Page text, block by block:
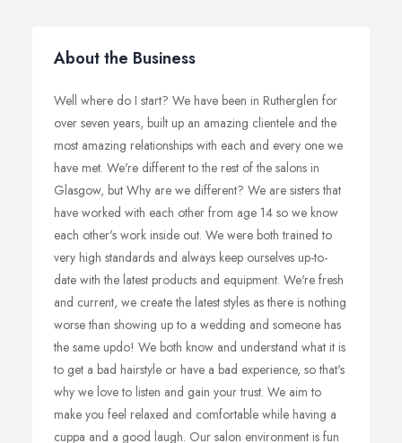
About the Business
Well where do I start? We have been in Rutherglen for
over seven years, built up an amazing clientele and the
most amazing relationships with each and every one we
have met. We're different to the rest of the salons in
Glasgow, but Why are we different? We are sisters that
have worked with each other from age 14 so we know
each other's work inside out. We were both trained to
very high standards and always keep ourselves up-to-
date with the latest products and equipment. We're fresh
and current, we create the latest styles as there is nothing
worse than showing up to a wedding and someone has
the same updo! We both know and understand what it is
to get a bad hairstyle or have a bad experience, so that's
why we love to listen and gain your trust. We aim to
make you feel relaxed and comfortable while having a
cuppa and a good laugh. Our salon environment is fun